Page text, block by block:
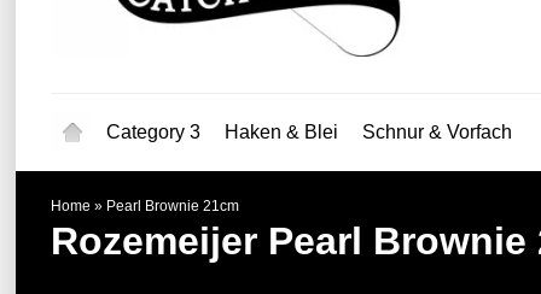
Category 3 Haken & Blei Schnur & Vorfach
Home » Pearl Brownie 21cm
Rozemeijer Pearl Brownie